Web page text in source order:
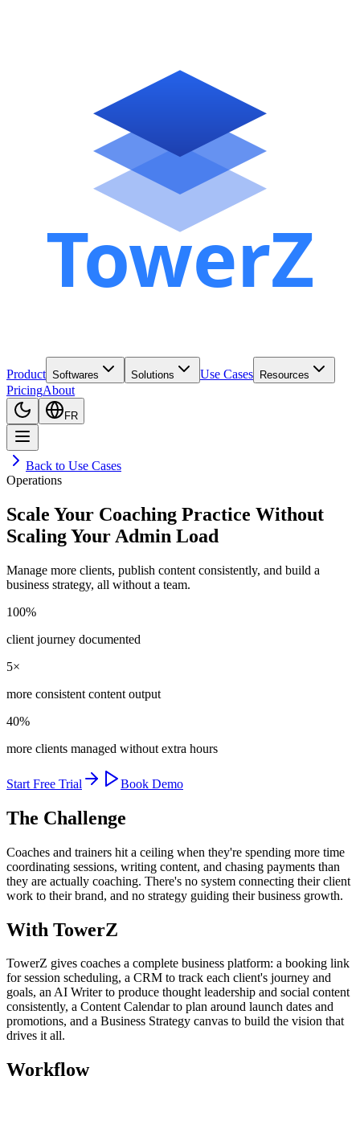
Product Softwares Solutions Use Cases Resources
PricingAbout
FR
Back to Use Cases
Operations
Scale Your Coaching Practice Without
Scaling Your Admin Load
Manage more clients, publish content consistently, and build a
business strategy, all without a team.
100%
client journey documented
5×
more consistent content output
40%
more clients managed without extra hours
Start Free Trial Book Demo
The Challenge
Coaches and trainers hit a ceiling when they're spending more time
coordinating sessions, writing content, and chasing payments than
they are actually coaching. There's no system connecting their client
work to their brand, and no strategy guiding their business growth.
With TowerZ
TowerZ gives coaches a complete business platform: a booking link
for session scheduling, a CRM to track each client's journey and
goals, an AI Writer to produce thought leadership and social content
consistently, a Content Calendar to plan around launch dates and
promotions, and a Business Strategy canvas to build the vision that
drives it all.
Workflow